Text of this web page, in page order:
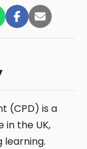
(CPD) is a
the UK,
learning.